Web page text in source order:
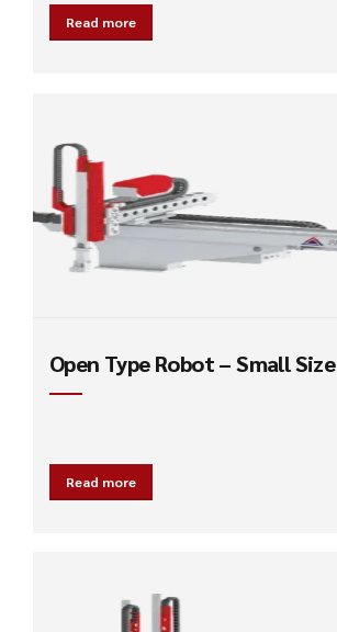
Read more
Open Type Robot – Small Size
Read more